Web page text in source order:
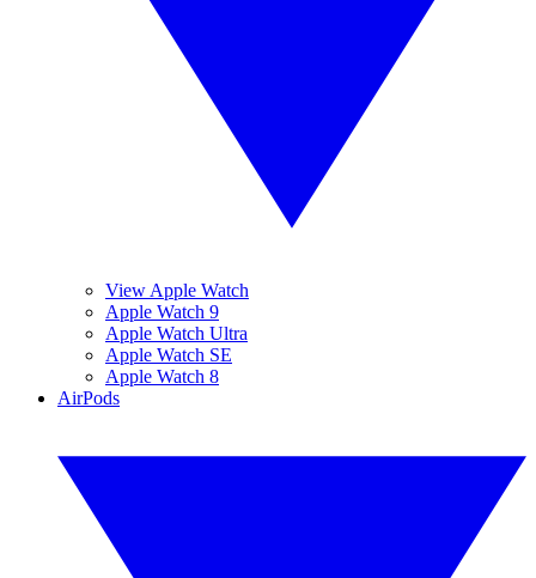
View Apple Watch
Apple Watch 9
Apple Watch Ultra
Apple Watch SE
Apple Watch 8
AirPods